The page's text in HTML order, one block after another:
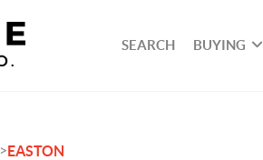
SEARCH BUYING
>EASTON